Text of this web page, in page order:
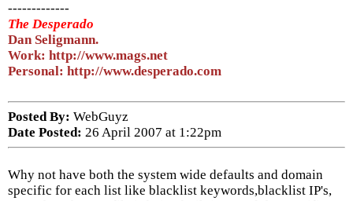
-------------
The Desperado
Dan Seligmann.
Work: http://www.mags.net
Personal: http://www.desperado.com
Posted By: WebGuyz
Date Posted: 26 April 2007 at 1:22pm
Why not have both the system wide defaults and domain
specific for each list like blacklist keywords,blacklist IP's,